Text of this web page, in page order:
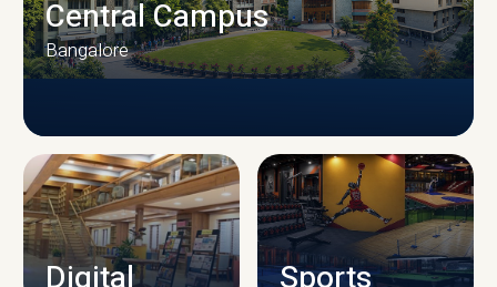
CAMPUS INFRASTRUCTURE
Central Campus
Bangalore